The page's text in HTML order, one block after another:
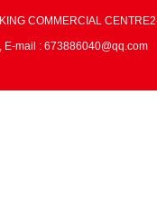
COMMERCIAL
E-mail : 673886040@qq.com